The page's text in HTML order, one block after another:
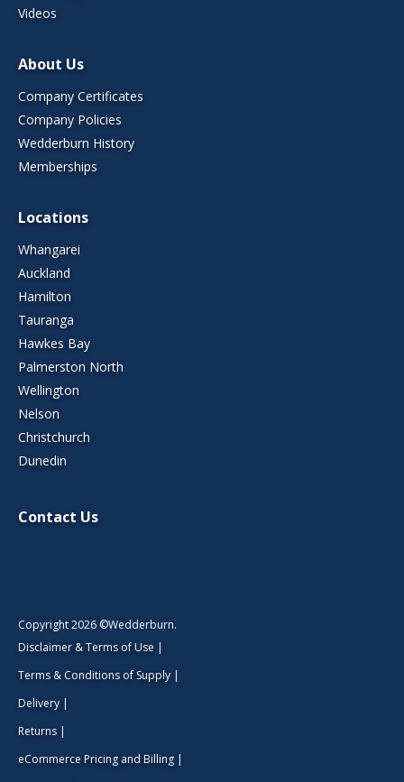
Videos
About Us
Company Certificates
Company Policies
Wedderburn History
Memberships
Locations
Whangarei
Auckland
Hamilton
Tauranga
Hawkes Bay
Palmerston North
Wellington
Nelson
Christchurch
Dunedin
Contact Us
Copyright 2026 ©Wedderburn.
Disclaimer & Terms of Use |
Terms & Conditions of Supply |
Delivery |
Returns |
eCommerce Pricing and Billing |